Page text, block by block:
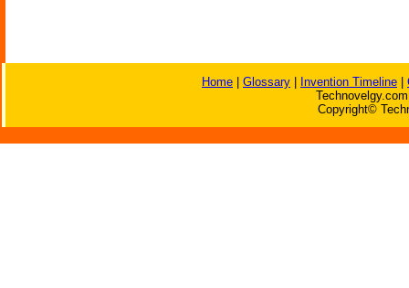
Home Glossary Invention Timeline
Copyright©